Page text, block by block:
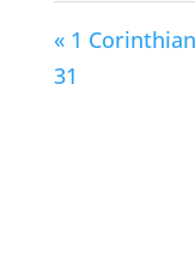
« 1
31